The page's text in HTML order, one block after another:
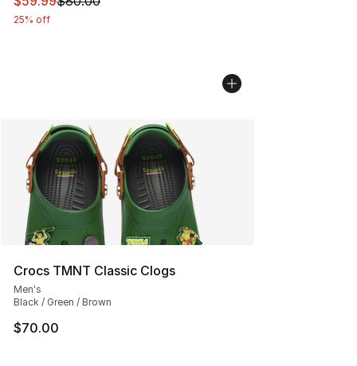
25% off
Crocs TMNT Classic Clogs
Men's
Black / Green / Brown
$70.00